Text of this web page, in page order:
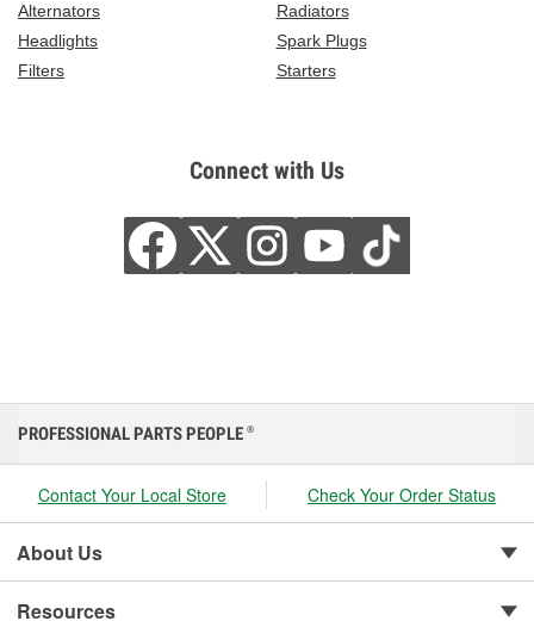
Alternators
Radiators
Headlights
Spark Plugs
Filters
Starters
Connect with Us
PROFESSIONAL PARTS PEOPLE ®
Contact Your Local Store Check Your Order Status
About Us
Resources